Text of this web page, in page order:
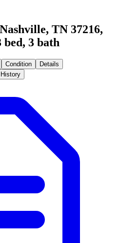
TN 37216,
bed, 3 bath
Condition
Details